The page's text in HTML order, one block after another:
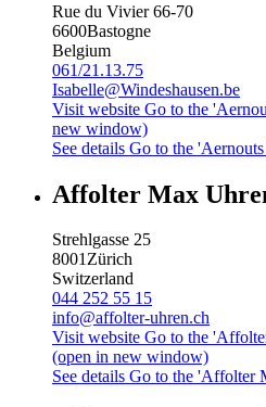
Rue du Vivier 66-70
6600Bastogne
Belgium
061/21.13.75
Isabelle@Windeshausen.be
Visit website Go to the
new window)
See details Go to the
Affolter Max
Strehlgasse 25
8001Zürich
Switzerland
044 252 55 15
info@affolter-uhren.ch
Visit website Go to the
(open in new window)
See details Go to the 'Affolter